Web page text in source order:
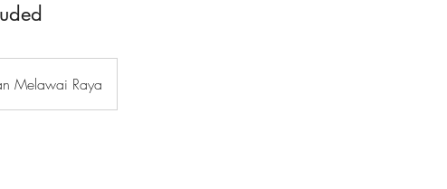
Melawai Raya